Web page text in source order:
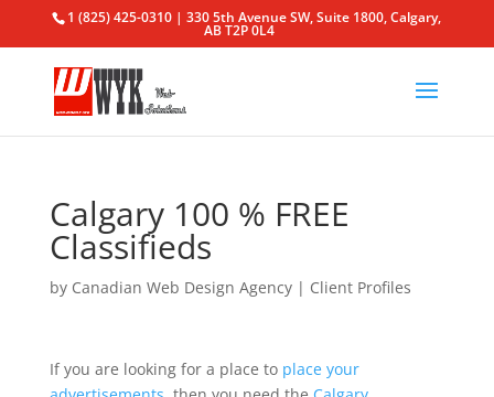
1 (825) 425-0310 | 330 5th Avenue SW, Suite 1800, Calgary,
AB T2P 0L4
Calgary 100 % FREE
Classifieds
by Canadian Web Design Agency| Client Profiles
If you are looking for a place to place your